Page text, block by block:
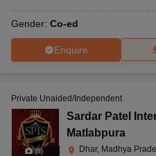
Gender: Co-ed
Enquire
(8)
Private Unaided/Independent
Sardar Patel
Matlabpura
Dhar, Madhya